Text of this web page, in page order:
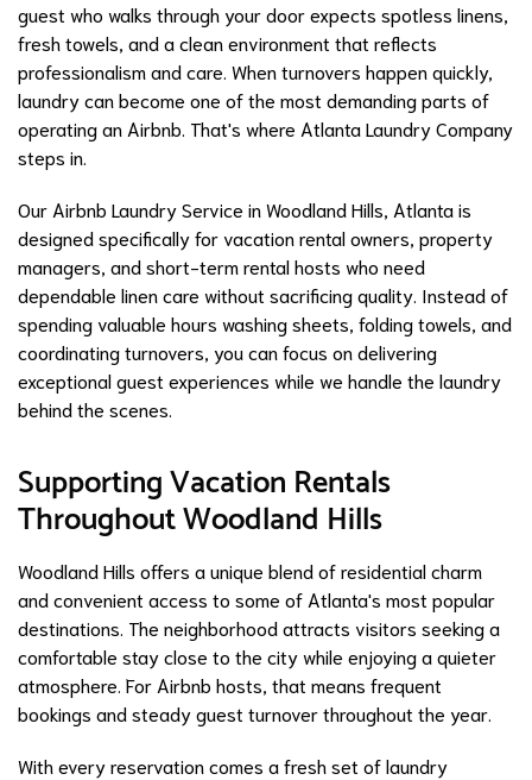
guest who walks through your door expects spotless linens,
fresh towels, and a clean environment that reflects
professionalism and care. When turnovers happen quickly,
laundry can become one of the most demanding parts of
operating an Airbnb. That's where Atlanta Laundry Company
steps in.
Our Airbnb Laundry Service in Woodland Hills, Atlanta is
designed specifically for vacation rental owners, property
managers, and short-term rental hosts who need
dependable linen care without sacrificing quality. Instead of
spending valuable hours washing sheets, folding towels, and
coordinating turnovers, you can focus on delivering
exceptional guest experiences while we handle the laundry
behind the scenes.
Supporting Vacation Rentals
Throughout Woodland Hills
Woodland Hills offers a unique blend of residential charm
and convenient access to some of Atlanta's most popular
destinations. The neighborhood attracts visitors seeking a
comfortable stay close to the city while enjoying a quieter
atmosphere. For Airbnb hosts, that means frequent
bookings and steady guest turnover throughout the year.
With every reservation comes a fresh set of laundry